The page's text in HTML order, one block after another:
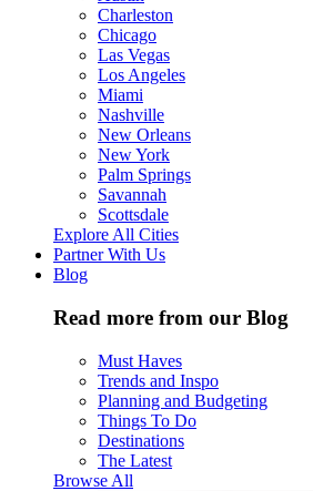
Charleston
Chicago
Las Vegas
Los Angeles
Miami
Nashville
New Orleans
New York
Palm Springs
Savannah
Scottsdale
Explore All Cities
Partner With Us
Blog
Read more from our Blog
Must Haves
Trends and Inspo
Planning and Budgeting
Things To Do
Destinations
The Latest
Browse All